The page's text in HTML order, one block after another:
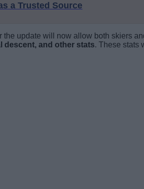
a Trusted Source
update will now allow both skiers
descent, and other stats. These stats